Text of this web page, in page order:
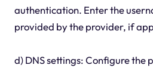
authentication. Enter the
provided by the provider, if
d) DNS settings: Configure the